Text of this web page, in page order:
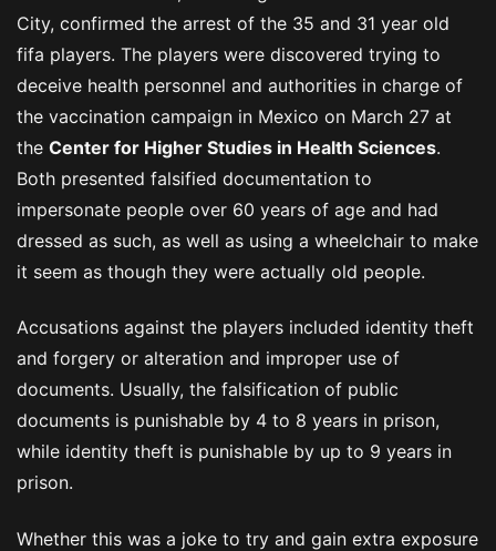
City, confirmed the arrest of the 35 and 31 year old
fifa players. The players were discovered trying to
deceive health personnel and authorities in charge of
the vaccination campaign in Mexico on March 27 at
the Center for Higher Studies in Health Sciences.
Both presented falsified documentation to
impersonate people over 60 years of age and had
dressed as such, as well as using a wheelchair to make
it seem as though they were actually old people.
Accusations against the players included identity theft
and forgery or alteration and improper use of
documents. Usually, the falsification of public
documents is punishable by 4 to 8 years in prison,
while identity theft is punishable by up to 9 years in
prison.
Whether this was a joke to try and gain extra exposure